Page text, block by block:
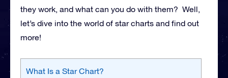
they work, and what can you do with them? Well,
let’s dive into the world of star charts and find out
more!
What Is a Star Chart?